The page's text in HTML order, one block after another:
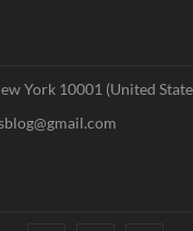
York 10001 (United